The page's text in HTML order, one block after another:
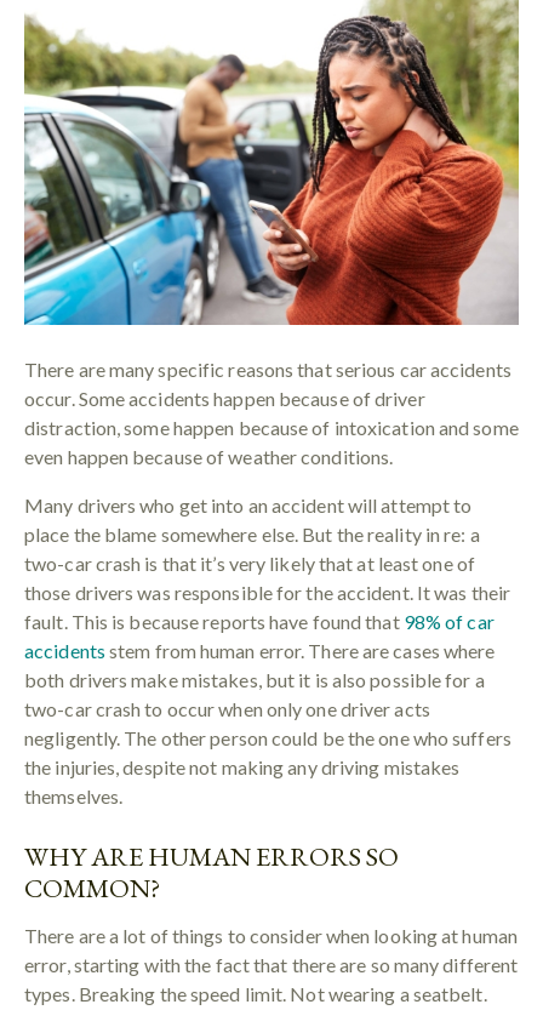
There are many specific reasons that serious car accidents
occur. Some accidents happen because of driver
distraction, some happen because of intoxication and some
even happen because of weather conditions.
Many drivers who get into an accident will attempt to
place the blame somewhere else. But the reality in re: a
two-car crash is that it’s very likely that at least one of
those drivers was responsible for the accident. It was their
fault. This is because reports have found that 98% of car
accidents stem from human error. There are cases where
both drivers make mistakes, but it is also possible for a
two-car crash to occur when only one driver acts
negligently. The other person could be the one who suffers
the injuries, despite not making any driving mistakes
themselves.
WHY ARE HUMAN ERRORS SO
COMMON?
There are a lot of things to consider when looking at human
error, starting with the fact that there are so many different
types. Breaking the speed limit. Not wearing a seatbelt.